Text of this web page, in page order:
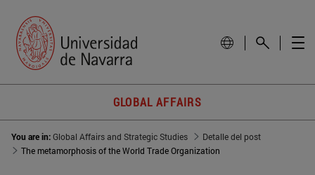
GLOBAL AFFAIRS
You are in:Global Affairs and Strategic Studies
Detalle del post
The metamorphosis of the World Trade Organization